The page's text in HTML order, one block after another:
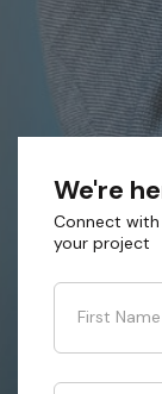
We're
Connect
your project
First Name